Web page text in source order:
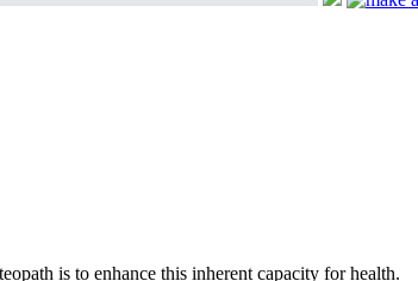
is to enhance this inherent capacity for health.